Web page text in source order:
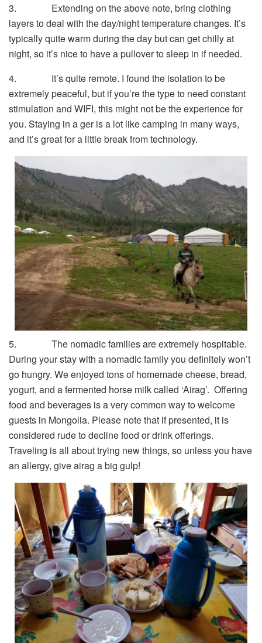
3. Extending on the above note, bring clothing
layers to deal with the day/night temperature changes. It’s
typically quite warm during the day but can get chilly at
night, so it’s nice to have a pullover to sleep in if needed.
4. It’s quite remote. I found the isolation to be
extremely peaceful, but if you’re the type to need constant
stimulation and WIFI, this might not be the experience for
you. Staying in a ger is a lot like camping in many ways,
and it’s great for a little break from technology.
5. The nomadic families are extremely hospitable.
During your stay with a nomadic family you definitely won’t
go hungry. We enjoyed tons of homemade cheese, bread,
yogurt, and a fermented horse milk called ‘Airag’. Offering
food and beverages is a very common way to welcome
guests in Mongolia. Please note that if presented, it is
considered rude to decline food or drink offerings.
Traveling is all about trying new things, so unless you have
an allergy, give airag a big gulp!